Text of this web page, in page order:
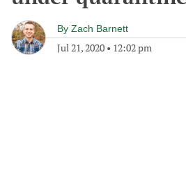
By Zach Barnett
Jul 21, 2020 • 12:02 pm